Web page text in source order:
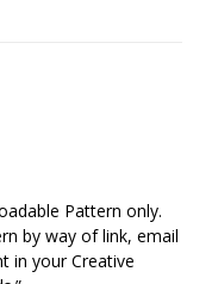
Pattern only.
by way of link, email
in your Creative